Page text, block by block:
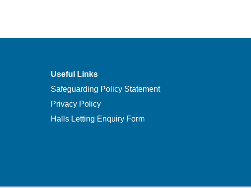
Useful Links
Safeguarding Policy Statement
Privacy Policy
Halls Letting Enquiry Form